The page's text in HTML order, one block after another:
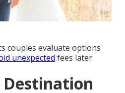
couples evaluate options
unexpected fees later.